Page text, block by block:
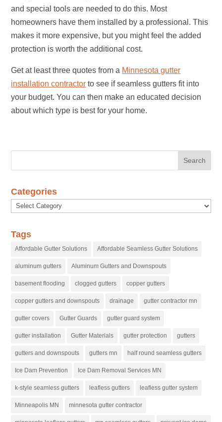
and special tools are needed to do this. Most
homeowners have them installed by a professional. This
makes it more expensive, but you might feel the added
protection is worth the additional cost.
Get at least three quotes from a Minnesota gutter
installation contractor to see if seamless gutters fit into
your budget. You can then make an educated decision
about which type is best for your home.
Categories
Categories
Tags
Affordable Gutter Solutions Affordable Seamless Gutter Solutions
aluminum gutters Aluminum Gutters and Downspouts
basement flooding clogged gutters copper gutters
copper gutters and downspouts drainage gutter contractor mn
gutter covers Gutter Guards gutter guard system
gutter installation Gutter Materials gutter protection gutters
gutters and downspouts gutters mn half round seamless gutters
Ice Dam Prevention Ice Dam Removal Services MN
k-style seamless gutters leafless gutters leafless gutter system
Minneapolis MN minnesota gutter contractor